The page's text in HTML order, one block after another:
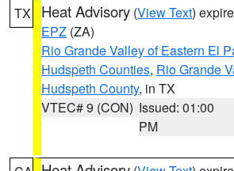
TX Heat Advisory (View Text)
EPZ (ZA)
Rio Grande Valley of Eastern El
Hudspeth Counties, Rio Grande
Hudspeth County, in TX
VTEC# 9 (CON) Issued: 01:00
PM